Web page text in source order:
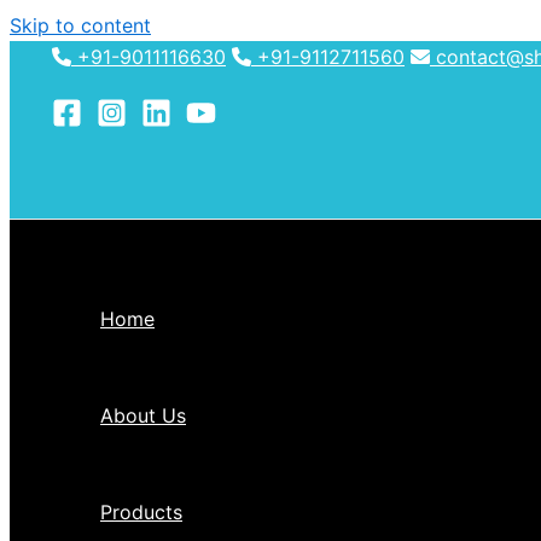
Skip to content
+91-9011116630
+91-9112711560
Home
About Us
Products